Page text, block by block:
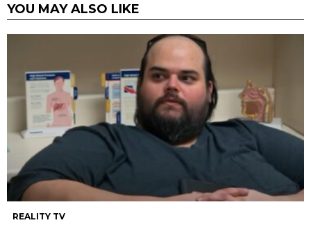
YOU MAY ALSO LIKE
REALITY TV